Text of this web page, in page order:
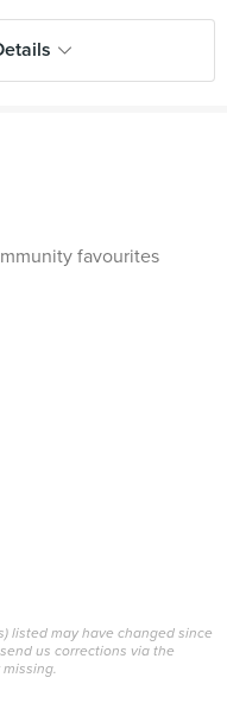
favourites
listed may have changed since
us corrections via the